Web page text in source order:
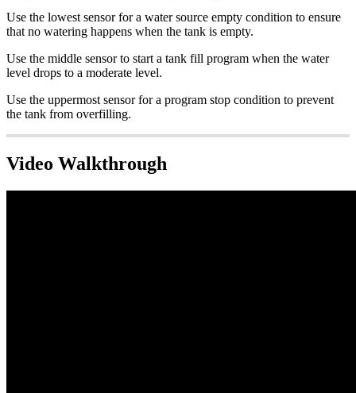
Use the lowest sensor for a water source empty condition to ensure
that no watering happens when the tank is empty.
Use the middle sensor to start a tank fill program when the water
level drops to a moderate level.
Use the uppermost sensor for a program stop condition to prevent
the tank from overfilling.
Video Walkthrough